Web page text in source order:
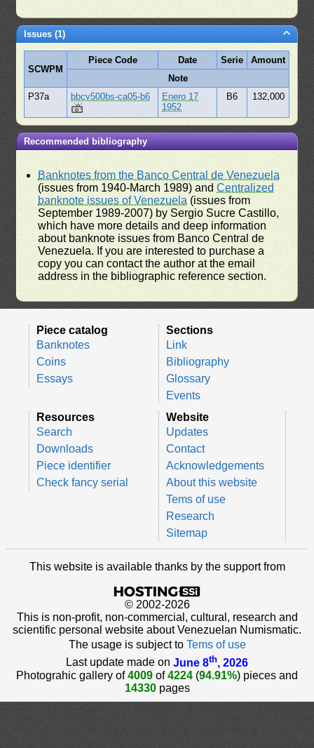
Issues (1)
SCWPM
Piece Code Date Serie
Amount
Note
P37a
bbcv500bs-ca05-b6
Enero 17
1952
B6 132,000
Recommended bibliography
Banknotes from the Banco Central de Venezuela
(issues from 1940-March 1989) andCentralized
banknote issues of Venezuela (issues from
September 1989-2007) by Sergio Sucre Castillo,
which have more details and deep information
about banknote issues from Banco Central de
Venezuela. If you are interested to purchase a
copy you can contact the author at the email
address in the bibliographic reference section.
Piece catalog
Banknotes
Coins
Essays
Sections
Link
Bibliography
Glossary
Events
Resources
Search
Downloads
Piece identifier
Check fancy serial
Website
Updates
Contact
Acknowledgements
About this website
Tems of use
Research
Sitemap
This website is available thanks by the support from
© 2002-2026
This is non-profit, non-commercial, cultural, research and
scientific personal website about Venezuelan Numismatic.
The usage is subject to Tems of use
Last update made on June 8th, 2026
Photograhic gallery of4009 of4224 (94.91%) pieces and
14330pages